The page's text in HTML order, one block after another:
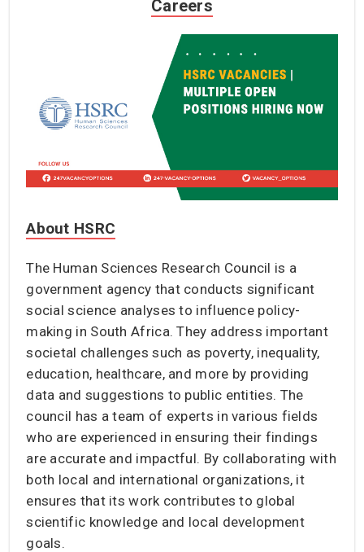
Careers
About HSRC
The Human Sciences Research Council is a
government agency that conducts significant
social science analyses to influence policy-
making in South Africa. They address important
societal challenges such as poverty, inequality,
education, healthcare, and more by providing
data and suggestions to public entities. The
council has a team of experts in various fields
who are experienced in ensuring their findings
are accurate and impactful. By collaborating with
both local and international organizations, it
ensures that its work contributes to global
scientific knowledge and local development
goals.